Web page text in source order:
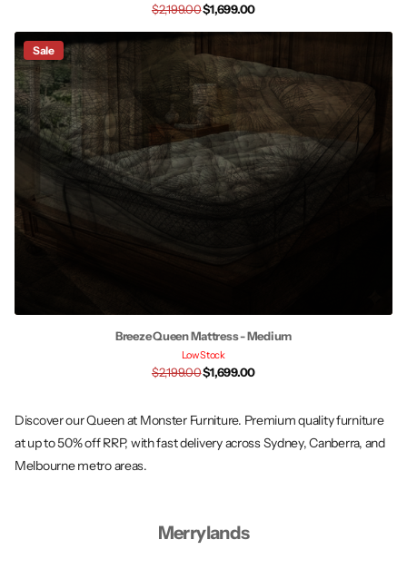
$2,199.00$1,699.00
Sale
Breeze Queen Mattress - Medium
Low Stock
$2,199.00$1,699.00
Discover our Queen at Monster Furniture. Premium quality furniture
at up to 50% off RRP, with fast delivery across Sydney, Canberra, and
Melbourne metro areas.
Merrylands